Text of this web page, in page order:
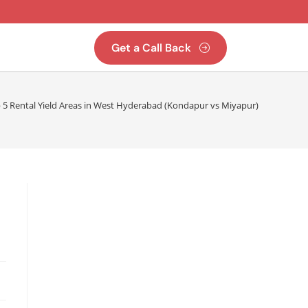
Get a Call Back
5 Rental Yield Areas in West Hyderabad (Kondapur vs Miyapur)